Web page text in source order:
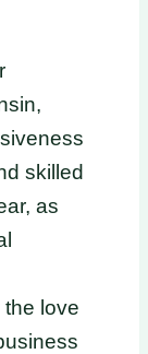
skilled
as
love